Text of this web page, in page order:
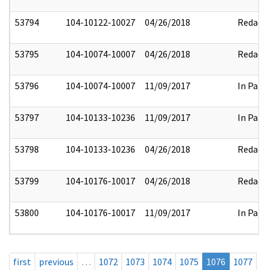
53794 104-10122-10027 04/26/2018 Redact
53795 104-10074-10007 04/26/2018 Redact
53796 104-10074-10007 11/09/2017 In Part
53797 104-10133-10236 11/09/2017 In Part
53798 104-10133-10236 04/26/2018 Redact
53799 104-10176-10017 04/26/2018 Redact
53800 104-10176-10017 11/09/2017 In Part
first previous … 1072 1073 1074 1075 1076
1077